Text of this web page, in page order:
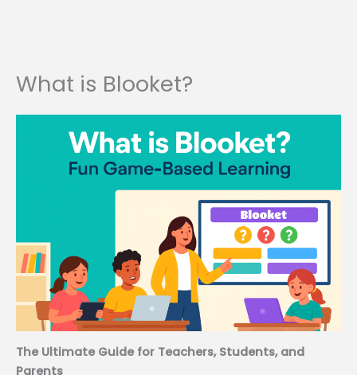
What is Blooket?
The Ultimate Guide for Teachers, Students, and
Parents